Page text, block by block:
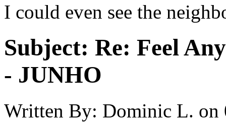
I could even see the
Subject: Re: Feel
- JUNHO
Written By: Dominic L. on